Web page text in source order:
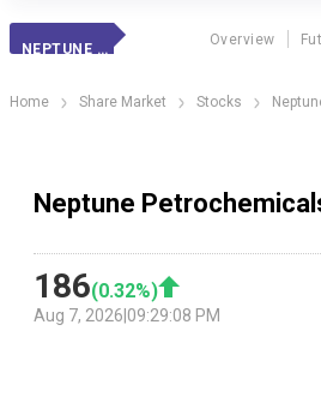
NEPTUNE PETROCHEMICALS LTD
Overview
Home Share Market Stocks
Neptune
186(0.32%)
Aug 7, 2026 09:29:08 PM